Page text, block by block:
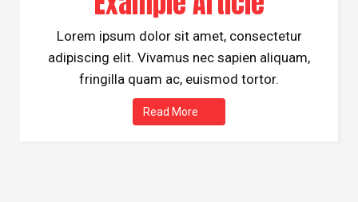
Lorem ipsum dolor sit amet, consectetur
adipiscing elit. Vivamus nec sapien aliquam,
fringilla quam ac, euismod tortor.
Read More